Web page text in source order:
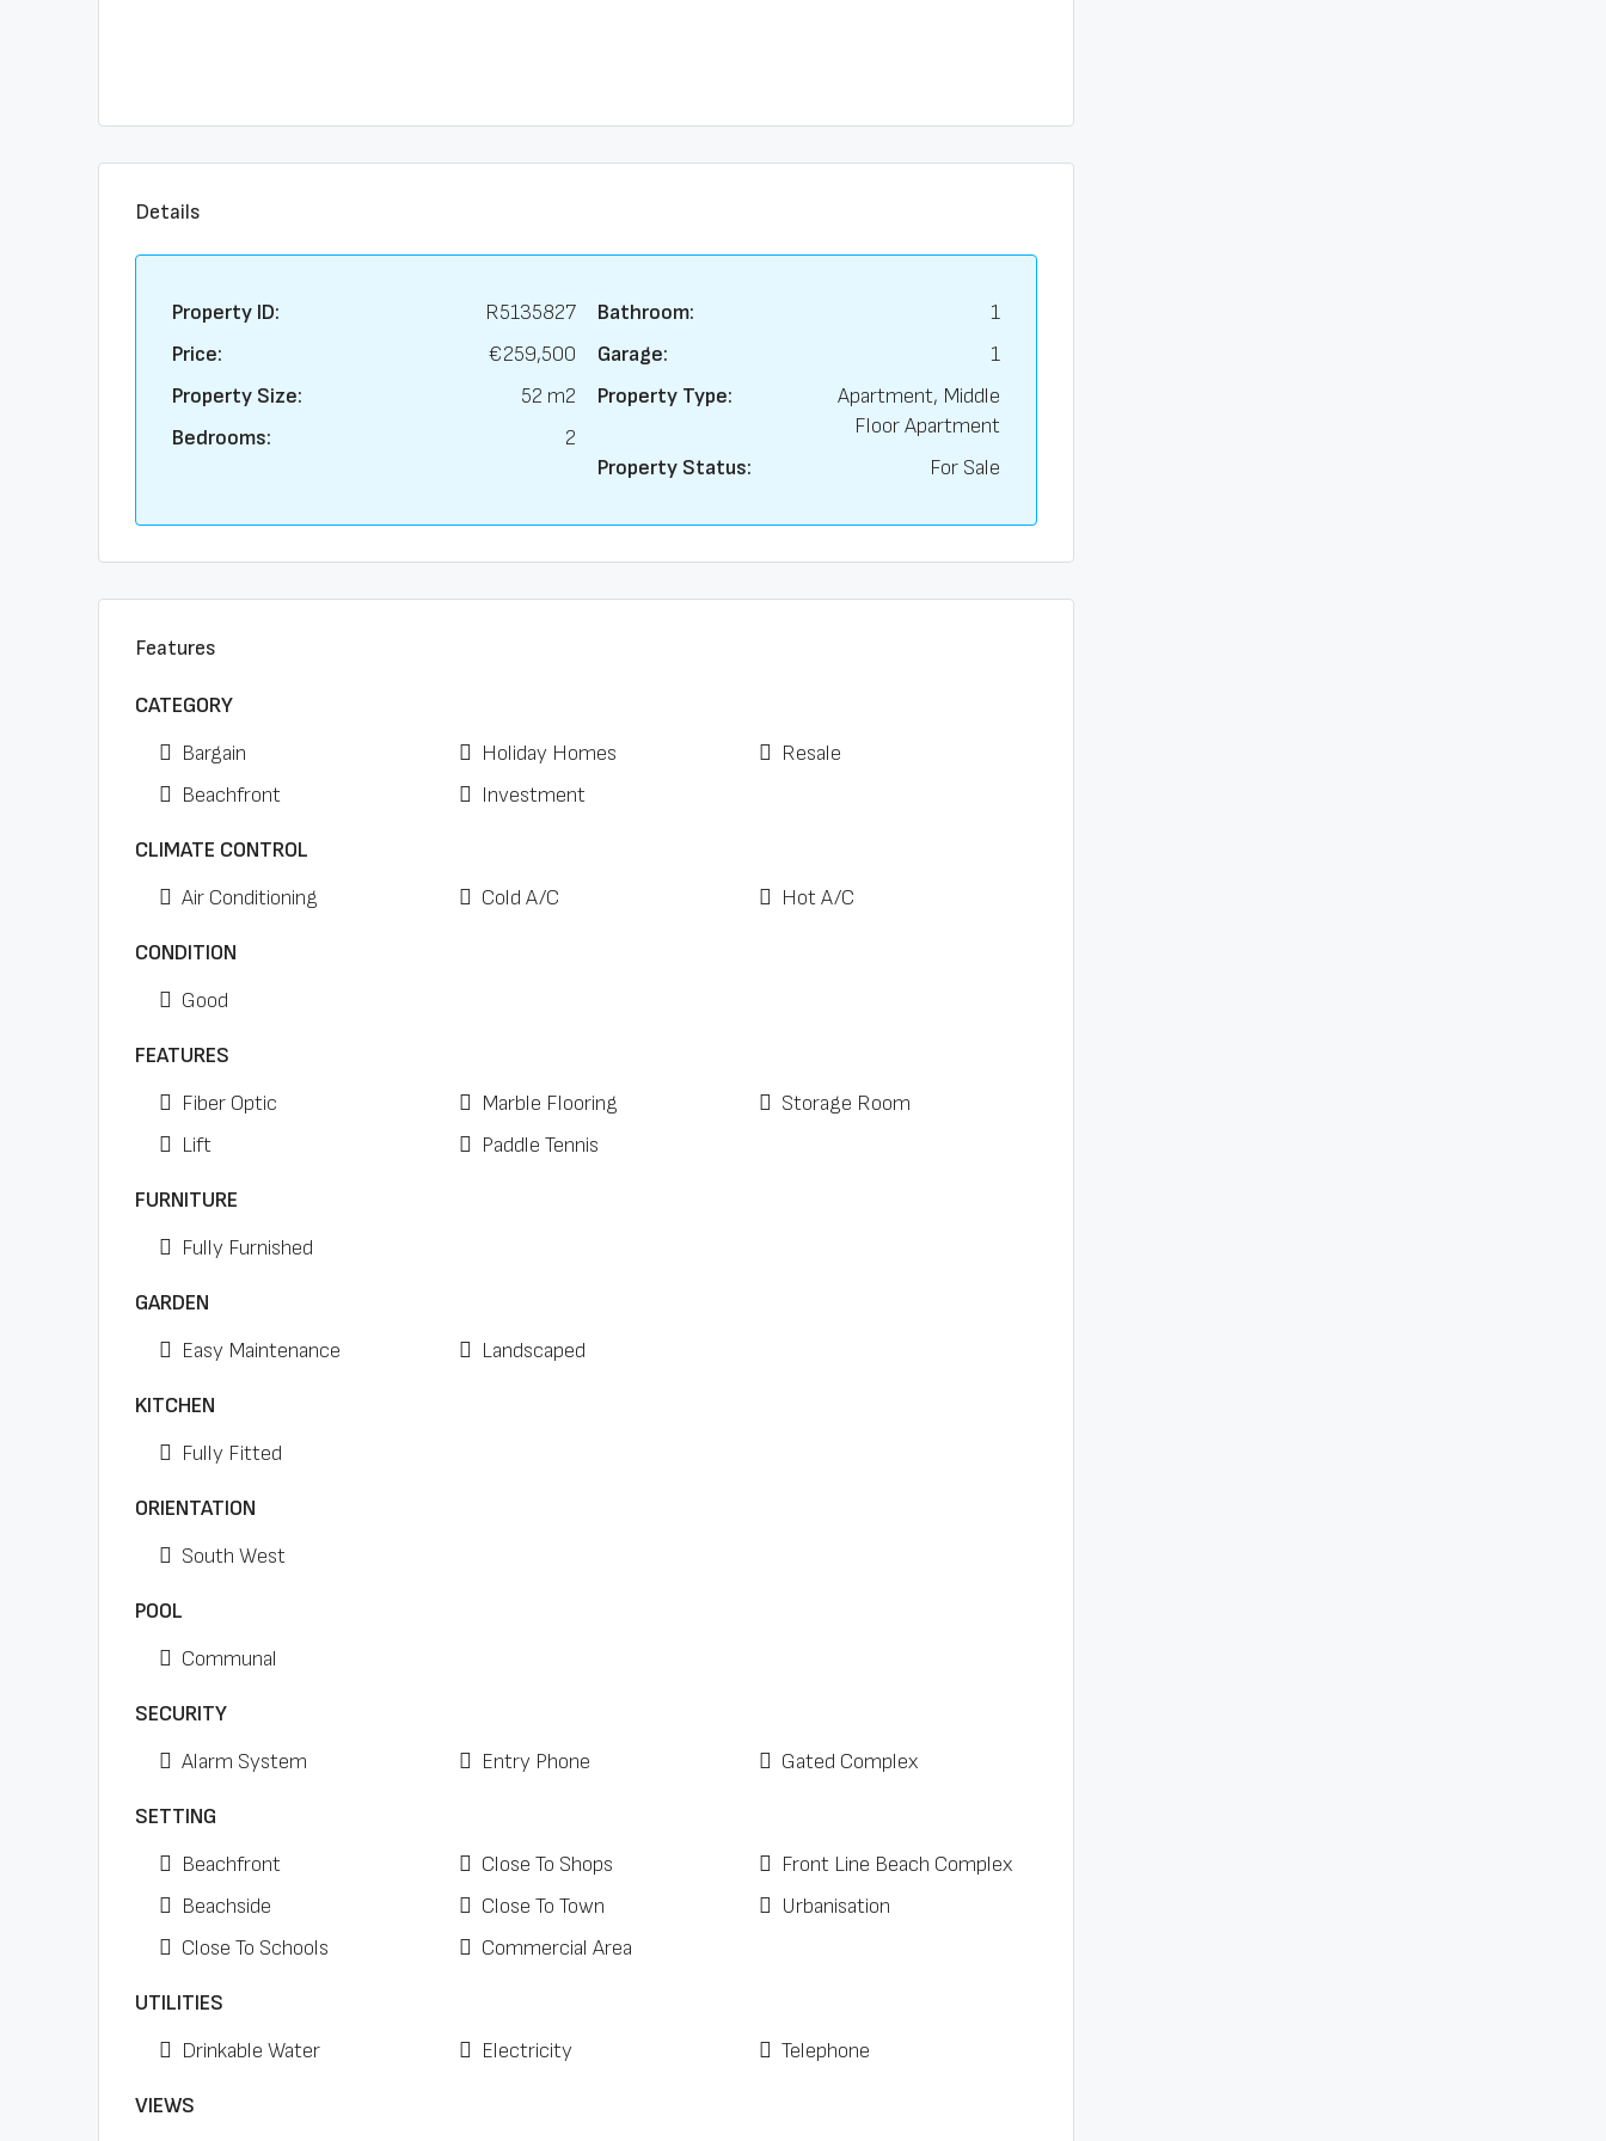
Details
Property ID:
R5135827
Price:
€259,500
Property Size:
52 m2
Bedrooms:
2
Bathroom:
1
Garage:
1
Property Type:
Apartment, Middle
Floor Apartment
Property Status:
For Sale
Features
CATEGORY
Bargain
Beachfront
Holiday Homes
Investment
Resale
CLIMATE CONTROL
Air Conditioning
Cold A/C Hot A/C
CONDITION
Good
FEATURES
Fiber Optic
Lift
Marble Flooring
Paddle Tennis
Storage Room
FURNITURE
Fully Furnished
GARDEN
Easy Maintenance
Landscaped
KITCHEN
Fully Fitted
ORIENTATION
South West
POOL
Communal
SECURITY
Alarm System
Entry Phone Gated Complex
SETTING
Beachfront
Beachside
Close To Schools
Close To Shops
Close To Town
Commercial Area
Front Line Beach Complex
Urbanisation
UTILITIES
Drinkable Water
Electricity Telephone
VIEWS